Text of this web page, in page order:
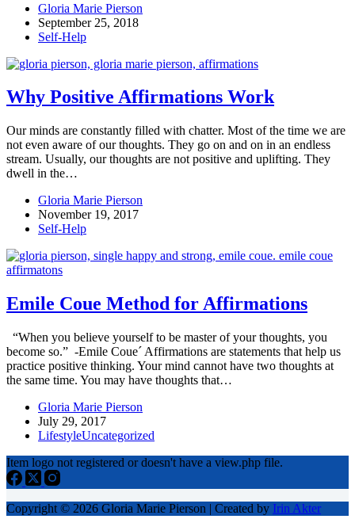
Gloria Marie Pierson
September 25, 2018
Self-Help
Why Positive Affirmations Work
Our minds are constantly filled with chatter. Most of the time we are
not even aware of our thoughts. They go on and on in an endless
stream. Usually, our thoughts are not positive and uplifting. They
dwell in the…
Gloria Marie Pierson
November 19, 2017
Self-Help
Emile Coue Method for Affirmations
“When you believe yourself to be master of your thoughts, you
become so.” -Emile Coue´ Affirmations are statements that help us
practice positive thinking. Your mind cannot have two thoughts at
the same time. You may have thoughts that…
Gloria Marie Pierson
July 29, 2017
LifestyleUncategorized
Item logo not registered or doesn't have a view.php file.
Copyright © 2026 Gloria Marie Pierson | Created by Irin Akter